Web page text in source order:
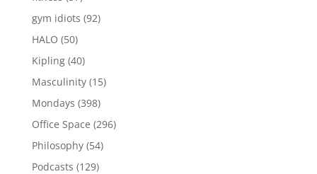
gym idiots (92)
HALO (50)
Kipling(40)
Masculinity(15)
Mondays (398)
Office Space (296)
Philosophy(54)
Podcasts (129)